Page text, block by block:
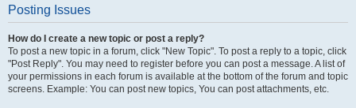
Posting Issues
How do I create a new topic or post a reply?
To post a new topic in a forum, click "New Topic". To post a reply to a topic, click
"Post Reply". You may need to register before you can post a message. A list of
your permissions in each forum is available at the bottom of the forum and topic
screens. Example: You can post new topics, You can post attachments, etc.